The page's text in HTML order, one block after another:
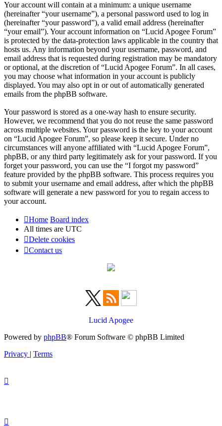
Your account will contain at a minimum: a unique username
(hereinafter “your username”), a personal password used to log in
(hereinafter “your password”), a valid email address (hereinafter
“your email”). Your account information on “Lucid Apogee Forum”
is protected by the data-protection laws applicable in the country that
hosts us. Any information beyond your username, password, and
email address that is requested during registration may be mandatory
or optional, at the discretion of “Lucid Apogee Forum”. In all cases,
you may choose what information in your account is publicly
displayed. You may also opt in or out of automatically generated
emails from the phpBB software.
Your password is stored as a one-way hash to ensure security.
However, we recommend that you do not reuse the same password
across multiple websites. Your password is the key to your account
on “Lucid Apogee Forum”, so please keep it secure. Under no
circumstances will anyone affiliated with “Lucid Apogee Forum”,
phpBB, or any third party legitimately ask for your password. If you
forget your password, you can use the “I forgot my password”
feature provided by the phpBB software. This process requires you
to submit your username and email address, after which the phpBB
software will generate a new password for you to regain access to
your account.
Home Board index
All times are UTC
Delete cookies
Contact us
Lucid Apogee
Powered by phpBB® Forum Software © phpBB Limited
Privacy | Terms